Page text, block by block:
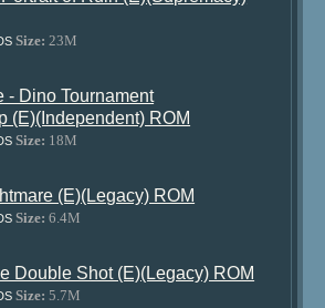
Size: 23M
- Dino Tournament
(E)(Independent) ROM
Size: 18M
(E)(Legacy) ROM
Size: 6.4M
Double Shot (E)(Legacy) ROM
Size: 5.7M